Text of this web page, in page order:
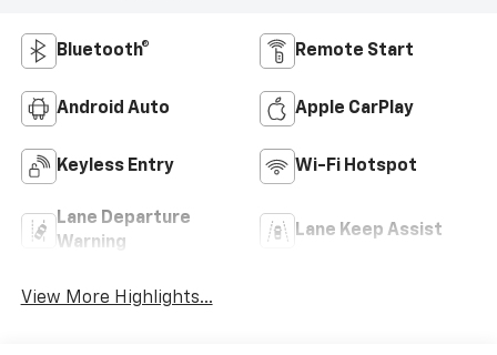
Bluetooth® Remote Start
Android Auto Apple CarPlay
Keyless Entry Wi-Fi Hotspot
Lane Departure
Warning
Lane Keep Assist
View More Highlights...